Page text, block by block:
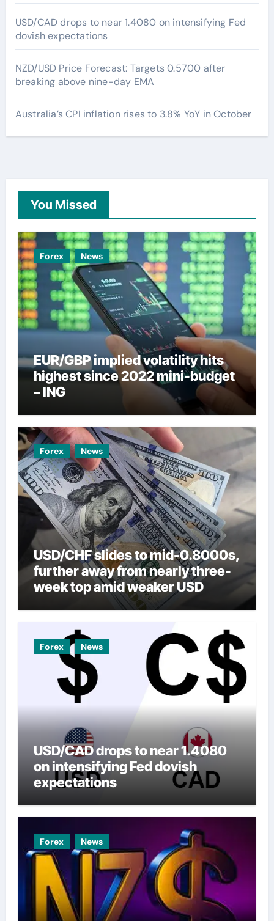
USD/CAD drops to near 1.4080 on intensifying Fed
dovish expectations
NZD/USD Price Forecast: Targets 0.5700 after
breaking above nine-day EMA
Australia’s CPI inflation rises to 3.8% YoY in October
You Missed
Forex News
EUR/GBP implied volatility hits
highest since 2022 mini-budget
– ING
Forex News
USD/CHF slides to mid-0.8000s,
further away from nearly three-
week top amid weaker USD
Forex News
USD/CAD drops to near 1.4080
on intensifying Fed dovish
expectations
Forex News